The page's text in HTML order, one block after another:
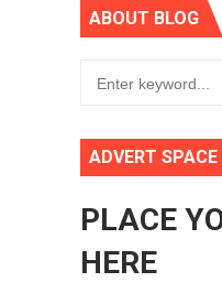
Ordinary Session
Articles 4(3), 6 and
to Advance
Advance Agenda
ABOUT BLOG
ADVERT SPACE
PLACE
HERE